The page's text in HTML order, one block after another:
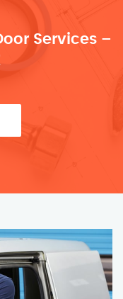
Services –